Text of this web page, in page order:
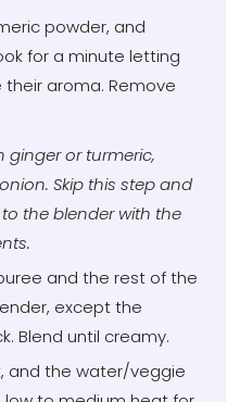
powder, and
for a minute letting
aroma. Remove
ginger or turmeric,
Skip this step and
the blender with the
and the rest of the
except the
Blend until creamy.
and the water/veggie